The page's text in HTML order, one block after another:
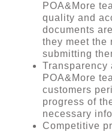
POA&More
quality and
documents
they meet the
submitting
Transparency
POA&More
customers
progress of
necessary
Competitive